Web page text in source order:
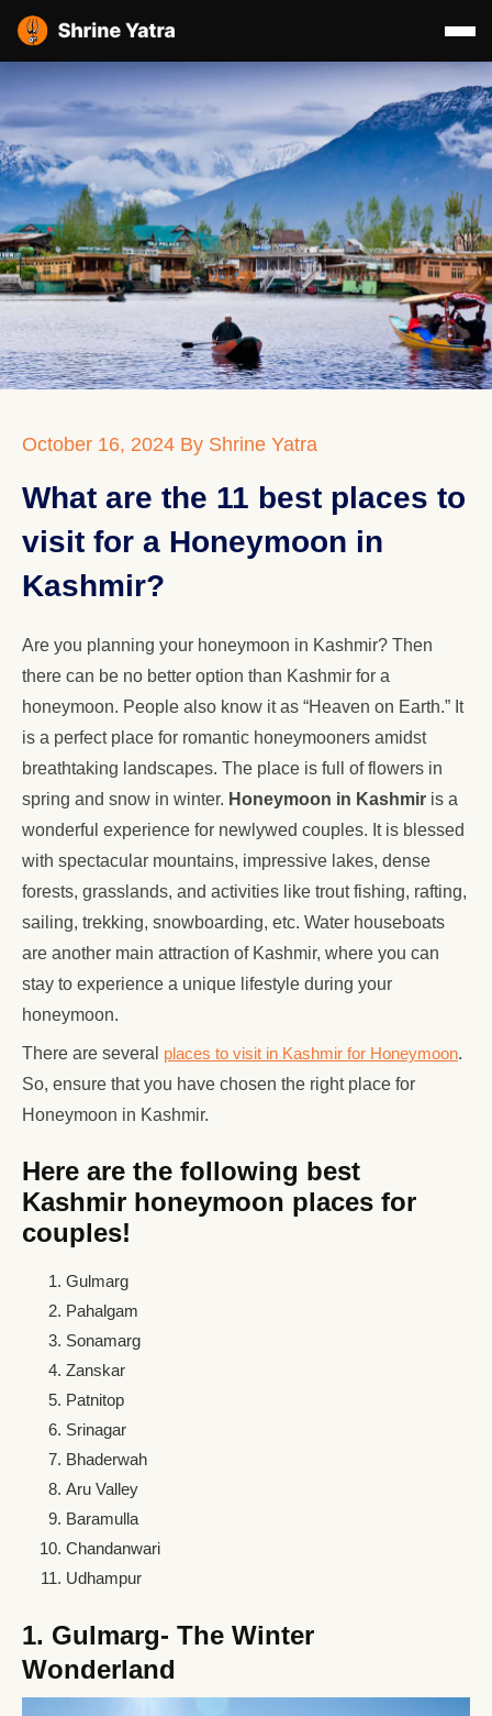
October 16, 2024 By Shrine Yatra
What are the 11 best places to
visit for a Honeymoon in
Kashmir?
Are you planning your honeymoon in Kashmir? Then
there can be no better option than Kashmir for a
honeymoon. People also know it as “Heaven on Earth.” It
is a perfect place for romantic honeymooners amidst
breathtaking landscapes. The place is full of flowers in
spring and snow in winter. Honeymoon in Kashmir is a
wonderful experience for newlywed couples. It is blessed
with spectacular mountains, impressive lakes, dense
forests, grasslands, and activities like trout fishing, rafting,
sailing, trekking, snowboarding, etc. Water houseboats
are another main attraction of Kashmir, where you can
stay to experience a unique lifestyle during your
honeymoon.
There are several places to visit in Kashmir for Honeymoon.
So, ensure that you have chosen the right place for
Honeymoon in Kashmir.
Here are the following best
Kashmir honeymoon places for
couples!
Gulmarg
Pahalgam
Sonamarg
Zanskar
Patnitop
Srinagar
Bhaderwah
Aru Valley
Baramulla
Chandanwari
Udhampur
1. Gulmarg- The Winter
Wonderland